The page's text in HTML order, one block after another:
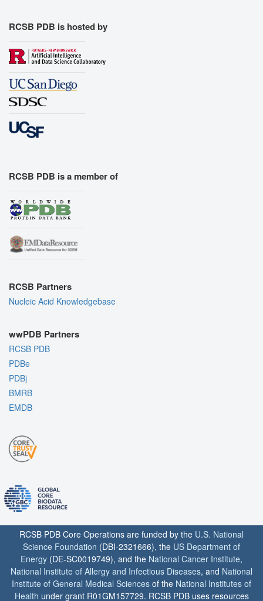
RCSB PDB is hosted by
RCSB PDB is a member of
RCSB Partners
Nucleic Acid Knowledgebase
wwPDB Partners
RCSB PDB
PDBe
PDBj
BMRB
EMDB
RCSB PDB Core Operations are funded by the U.S. National
Science Foundation (DBI-2321666), the US Department of
Energy (DE-SC0019749), and the National Cancer Institute,
National Institute of Allergy and Infectious Diseases, and National
Institute of General Medical Sciences of the National Institutes of
Health under grant R01GM157729. RCSB PDB uses resources